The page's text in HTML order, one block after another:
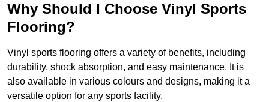
Why Should I Choose Vinyl Sports
Flooring?
Vinyl sports flooring offers a variety of benefits, including
durability, shock absorption, and easy maintenance. It is
also available in various colours and designs, making it a
versatile option for any sports facility.